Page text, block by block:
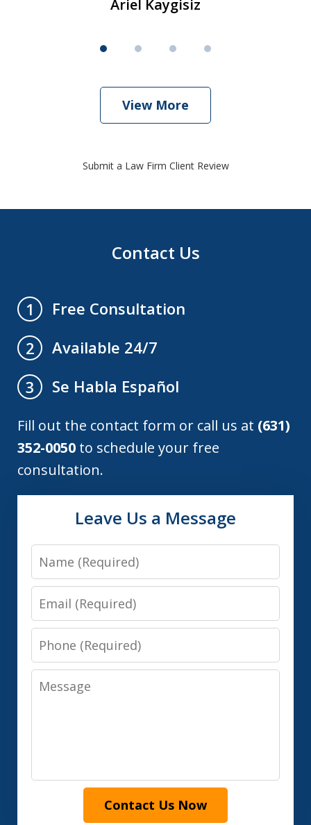
Ariel Kaygisiz
View More
Submit a Law Firm Client Review
Contact Us
1
Free Consultation
2
Available 24/7
3
Se Habla Español
Fill out the contact form or call us at (631)
352-0050 to schedule your free
consultation.
Leave Us a Message
Name
Email
Phone
Message
Contact Us Now